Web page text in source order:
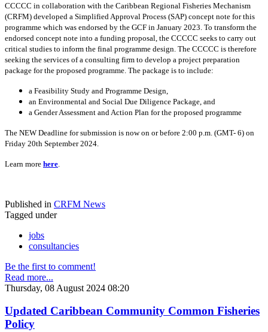
CCCCC in collaboration with the Caribbean Regional Fisheries Mechanism
(CRFM) developed a Simplified Approval Process (SAP) concept note for this
programme which was endorsed by the GCF in January 2023. To transform the
endorsed concept note into a funding proposal, the CCCCC seeks to carry out
critical studies to inform the final programme design. The CCCCC is therefore
seeking the services of a consulting firm to develop a project preparation
package for the proposed programme. The package is to include:
a Feasibility Study and Programme Design,
an Environmental and Social Due Diligence Package, and
a Gender Assessment and Action Plan for the proposed programme
The NEW Deadline for submission is now on or before 2:00 p.m. (GMT- 6) on
Friday 20th September 2024.
Learn more here
Published in CRFM News
Tagged under
jobs
consultancies
Be the first to comment!
Read more...
Thursday, 08 August 2024 08:20
Updated Caribbean Community Common Fisheries
Policy